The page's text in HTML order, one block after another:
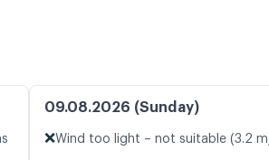
09.08.2026 (Sunday)
❌Wind too light – not suitable (3.2